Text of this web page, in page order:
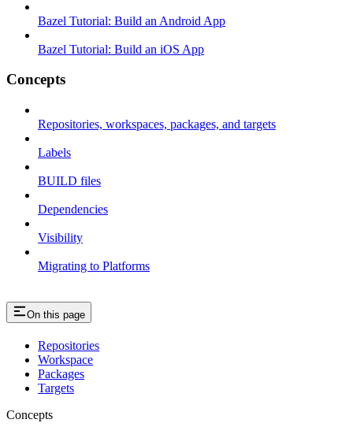
Bazel Tutorial: Build an Android App
Bazel Tutorial: Build an iOS App
Concepts
Repositories, workspaces, packages, and targets
Labels
BUILD files
Dependencies
Visibility
Migrating to Platforms
On this page
Repositories
Workspace
Packages
Targets
Concepts